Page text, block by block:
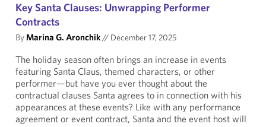
Key Santa Clauses: Unwrapping Performer
Contracts
ByMarina G. Aronchik// December 17, 2025
The holiday season often brings an increase in events
featuring Santa Claus, themed characters, or other
performer—but have you ever thought about the
contractual clauses Santa agrees to in connection with his
appearances at these events? Like with any performance
agreement or event contract, Santa and the event host will